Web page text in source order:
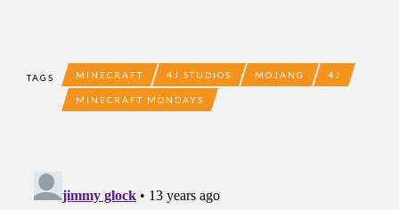
TAGS MINECRAFT 4J STUDIOS MOJANG 4J
MINECRAFT MONDAYS